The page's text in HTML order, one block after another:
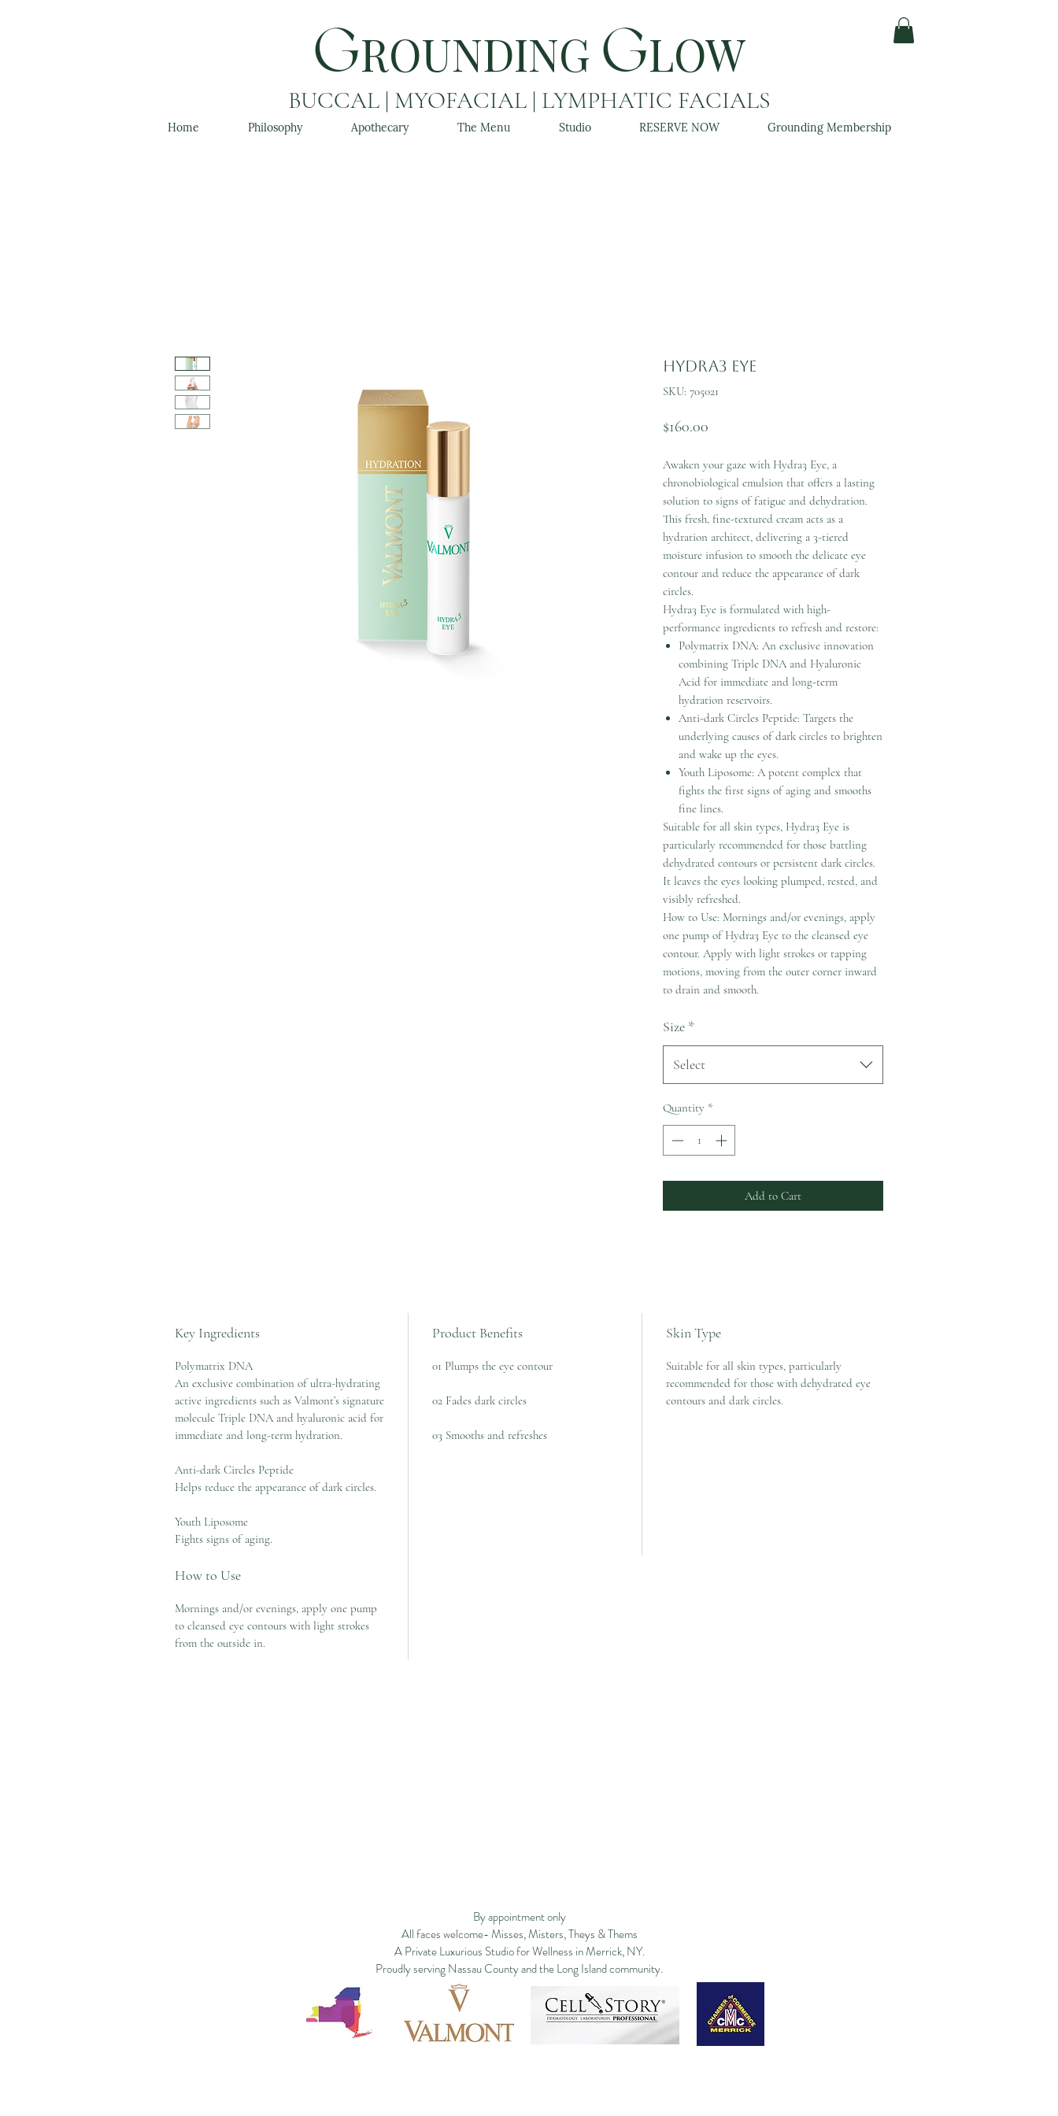
GROUNDING GLOW
BUCCAL | MYOFACIAL | LYMPHATIC FACIALS
Home Philosophy Apothecary The Menu Studio RESERVE NOW Grounding Membership
Hydra3 Eye
SKU: 705021
$160.00
Awaken your gaze with Hydra3 Eye, a
chronobiological emulsion that offers a lasting
solution to signs of fatigue and dehydration.
This fresh, fine-textured cream acts as a
hydration architect, delivering a 3-tiered
moisture infusion to smooth the delicate eye
contour and reduce the appearance of dark
circles.
Hydra3 Eye is formulated with high-
performance ingredients to refresh and restore:
Polymatrix DNA: An exclusive innovation
combining Triple DNA and Hyaluronic
Acid for immediate and long-term
hydration reservoirs.
Anti-dark Circles Peptide: Targets the
underlying causes of dark circles to brighten
and wake up the eyes.
Youth Liposome: A potent complex that
fights the first signs of aging and smooths
fine lines.
Suitable for all skin types, Hydra3 Eye is
particularly recommended for those battling
dehydrated contours or persistent dark circles.
It leaves the eyes looking plumped, rested, and
visibly refreshed.
How to Use: Mornings and/or evenings, apply
one pump of Hydra3 Eye to the cleansed eye
contour. Apply with light strokes or tapping
motions, moving from the outer corner inward
to drain and smooth.
Size *
Select
Quantity *
Add to Cart
Key Ingredients
Polymatrix DNA
An exclusive combination of ultra-hydrating
active ingredients such as Valmont’s signature
molecule Triple DNA and hyaluronic acid for
immediate and long-term hydration.
Anti-dark Circles Peptide
Helps reduce the appearance of dark circles.
Youth Liposome
Fights signs of aging.
Product Benefits
01 Plumps the eye contour
02 Fades dark circles
03 Smooths and refreshes
Skin Type
Suitable for all skin types, particularly
recommended for those with dehydrated eye
contours and dark circles.
How to Use
Mornings and/or evenings, apply one pump
to cleansed eye contours with light strokes
from the outside in.
By appointment only
All faces welcome- Misses, Misters, Theys & Thems
A Private Luxurious Studio for Wellness in Merrick, NY.
Proudly serving Nassau County and the Long Island community.